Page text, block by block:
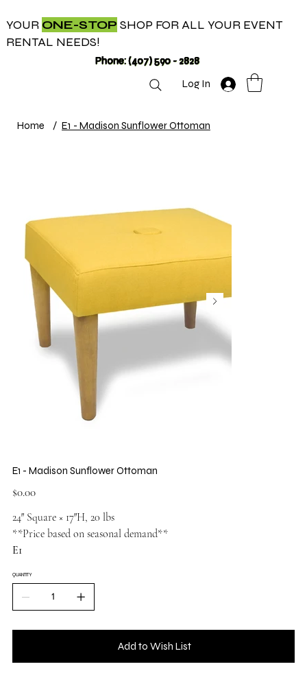
YOUR ONE-STOP SHOP FOR ALL YOUR EVENT
RENTAL NEEDS!
Phone: (407) 590 - 2828
Log In
Home / E1 - Madison Sunflower Ottoman
E1 - Madison Sunflower Ottoman
Price
$0.00
24″ Square × 17″H, 20 lbs
**Price based on seasonal demand**
E1
QUANTITY
Add to Wish List